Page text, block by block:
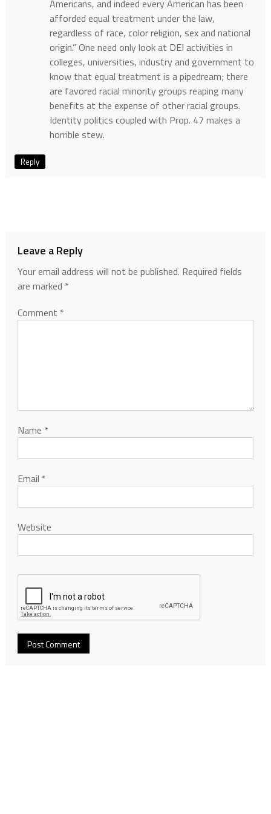
Americans, and indeed every American has been
afforded equal treatment under the law,
regardless of race, color religion, sex and national
origin.” One need only look at DEI activities in
colleges, universities, industry and government to
know that equal treatment is a pipedream; there
are favored racial minority groups reaping many
benefits at the expense of other racial groups.
Identity politics coupled with Prop. 47 makes a
horrible stew.
Reply
Leave a Reply
Your email address will not be published. Required fields
are marked *
Comment *
Name *
Email *
Website